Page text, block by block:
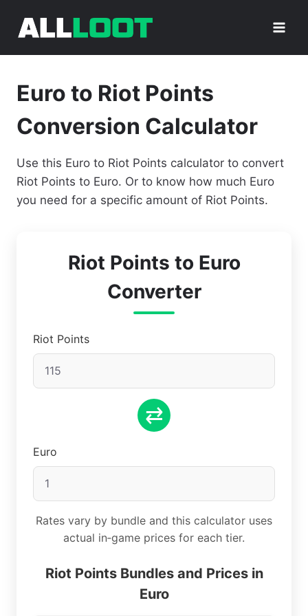
Euro to Riot Points
Conversion Calculator
Use this Euro to Riot Points calculator to convert
Riot Points to Euro. Or to know how much Euro
you need for a specific amount of Riot Points.
Riot Points to Euro
Converter
Riot Points
⇄
Euro
Rates vary by bundle and this calculator uses
actual in‑game prices for each tier.
Riot Points Bundles and Prices in
Euro